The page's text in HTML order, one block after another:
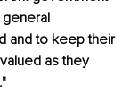
and to keep their
as they